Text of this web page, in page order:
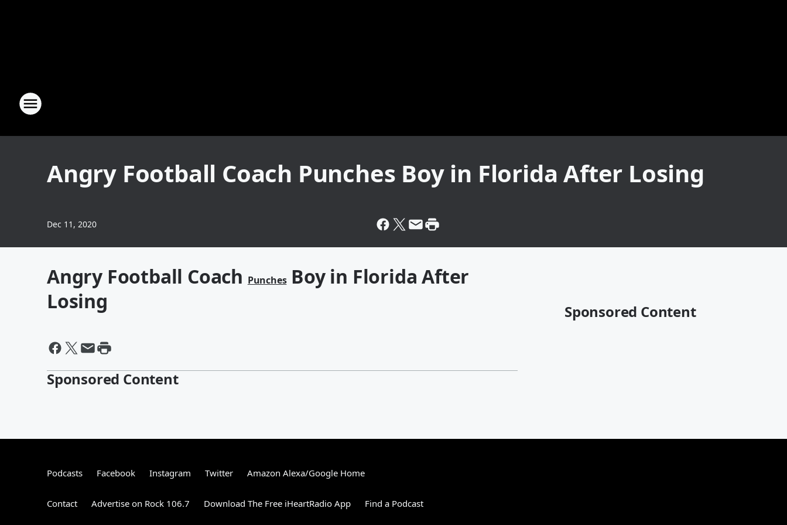
Angry Football Coach Punches Boy in Florida After Losing
Dec 11, 2020
Angry Football Coach PunchesBoy in Florida After
Losing
Sponsored Content
Sponsored Content
Podcasts Facebook Instagram Twitter Amazon Alexa/Google Home
Contact Advertise on Rock 106.7 Download The Free iHeartRadio App Find a Podcast